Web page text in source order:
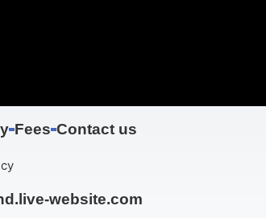
Fees Contact us
website.com